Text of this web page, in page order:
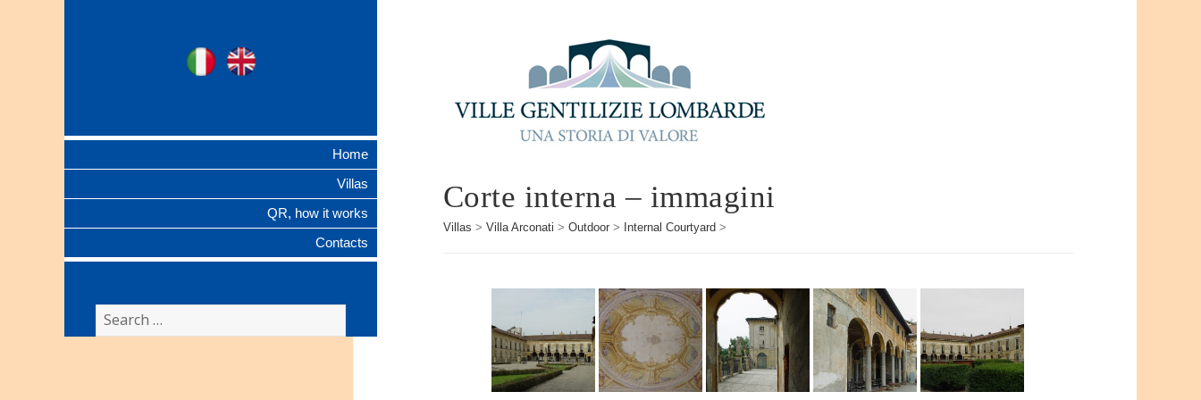
Ville Gentilizie
Ita
Home
Villas
QR, how it works
Contacts
Search
for:
Corte interna – immagini
Villas > Villa Arconati > Outdoor> Internal Courtyard>